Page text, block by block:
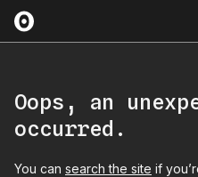
Oops, an
occurred.
You can search the site if